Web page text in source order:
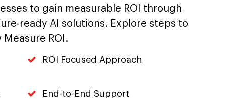
to gain measurable ROI through
ready AI solutions. Explore steps to
ROI.
ROI Focused Approach
End-to-End Support